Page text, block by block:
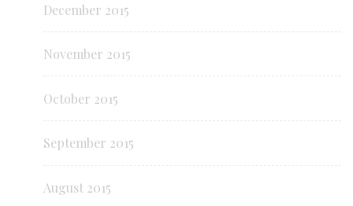
December 2015
November 2015
October 2015
September 2015
August 2015